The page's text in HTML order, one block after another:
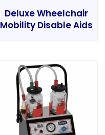
Deluxe Wheelchair
Mobility Disable Aids